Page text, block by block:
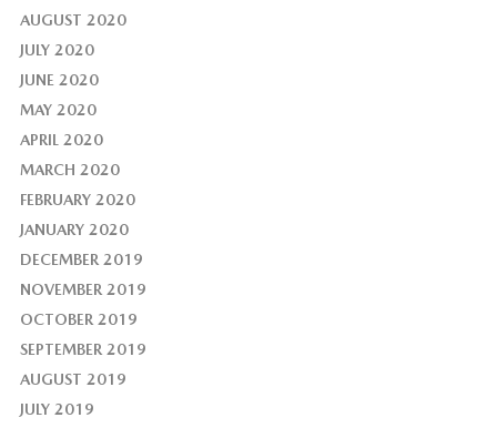
AUGUST 2020
JULY 2020
JUNE 2020
MAY 2020
APRIL 2020
MARCH 2020
FEBRUARY 2020
JANUARY 2020
DECEMBER 2019
NOVEMBER 2019
OCTOBER 2019
SEPTEMBER 2019
AUGUST 2019
JULY 2019